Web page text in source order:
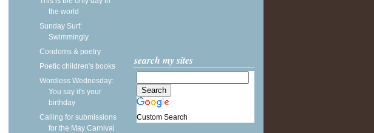
the world
Sunday Surf:
Swimmingly
Condoms & poetry
Poetic children's books
Wordless Wednesday:
You say it's your
birthday
Calling for submissions
for the May Carnival
search my sites
Custom Search